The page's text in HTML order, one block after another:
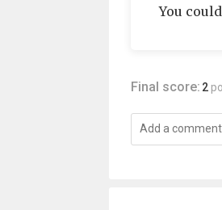
You
Final score: 2